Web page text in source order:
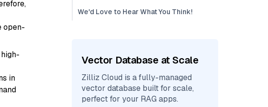
open-
in
We'd Love to Hear What You Think!
Vector Database at Scale
Zilliz Cloud is a fully-managed
vector database built for scale,
perfect for your RAG apps.